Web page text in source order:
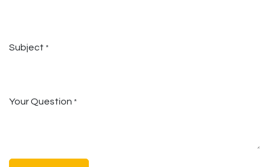
Subject *
Your Question *